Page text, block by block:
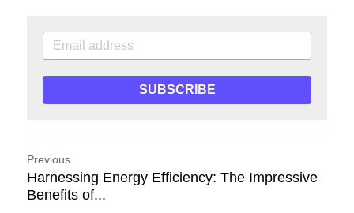
SUBSCRIBE
Previous
Harnessing Energy Efficiency: The Impressive
Benefits of...